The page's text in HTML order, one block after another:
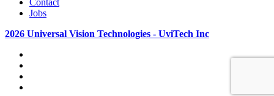
Contact
Jobs
2026 Universal Vision Technologies - UviTech Inc